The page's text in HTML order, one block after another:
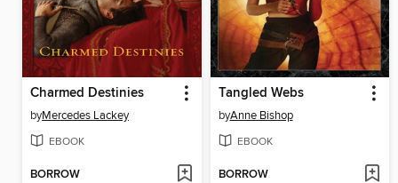
Charmed Destinies
byMercedes Lackey
EBOOK
BORROW
Tangled Webs
byAnne Bishop
EBOOK
BORROW